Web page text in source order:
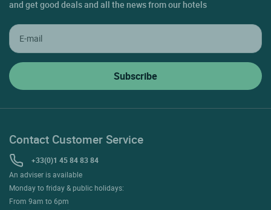
and get good deals and all the news from our hotels
Contact Customer Service
+33(0)1 45 84 83 84
An adviser is available
Monday to friday & public holidays:
From 9am to 6pm